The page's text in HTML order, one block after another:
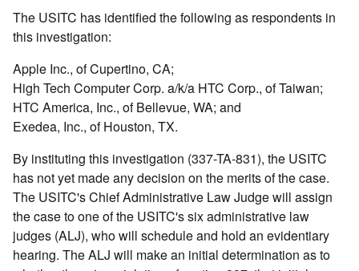
The USITC has identified the following as respondents in
this investigation:
Apple Inc., of Cupertino, CA;
High Tech Computer Corp. a/k/a HTC Corp., of Taiwan;
HTC America, Inc., of Bellevue, WA; and
Exedea, Inc., of Houston, TX.
By instituting this investigation (337-TA-831), the USITC
has not yet made any decision on the merits of the case.
The USITC's Chief Administrative Law Judge will assign
the case to one of the USITC's six administrative law
judges (ALJ), who will schedule and hold an evidentiary
hearing. The ALJ will make an initial determination as to